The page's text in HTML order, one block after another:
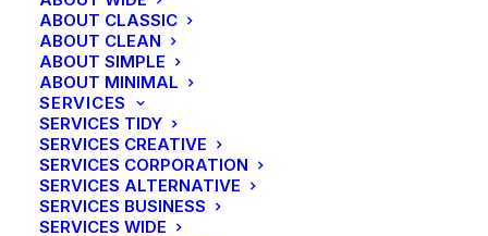
ABOUT CLASSIC
ABOUT CLEAN
ABOUT SIMPLE
ABOUT MINIMAL
SERVICES
SERVICES TIDY
SERVICES CREATIVE
SERVICES CORPORATION
SERVICES ALTERNATIVE
SERVICES BUSINESS
SERVICES WIDE